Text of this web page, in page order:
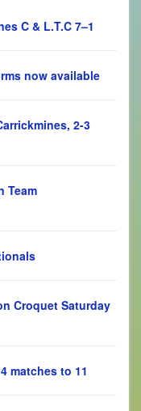
C & L.T.C 7–1
now available
2-3
Team
Croquet Saturday
matches to 11